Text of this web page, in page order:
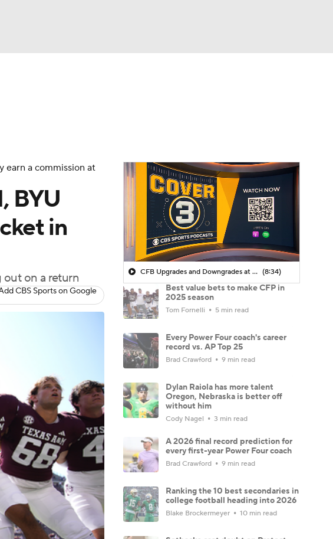
earn a commission at
BYU
in
out on a return
CBS Sports on Google
CFB Upgrades and Downgrades at QB (8:34)
Best value bets to make CFP in
2025 season
Tom Fornelli 5 min read
Every Power Four coach's career
record vs. AP Top 25
Brad Crawford 9 min read
Dylan Raiola has more talent
Oregon, Nebraska is better off
without him
Cody Nagel 3 min read
A 2026 final record prediction for
every first-year Power Four coach
Brad Crawford 9 min read
Ranking the 10 best secondaries in
college football heading into 2026
Blake Brockermeyer 10 min read